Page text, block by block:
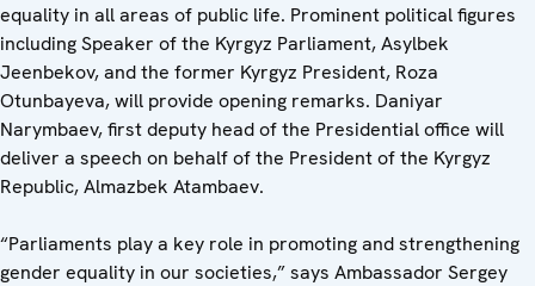
equality in all areas of public life. Prominent political figures
including Speaker of the Kyrgyz Parliament, Asylbek
Jeenbekov, and the former Kyrgyz President, Roza
Otunbayeva, will provide opening remarks. Daniyar
Narymbaev, first deputy head of the Presidential office will
deliver a speech on behalf of the President of the Kyrgyz
Republic, Almazbek Atambaev.
“Parliaments play a key role in promoting and strengthening
gender equality in our societies,” says Ambassador Sergey